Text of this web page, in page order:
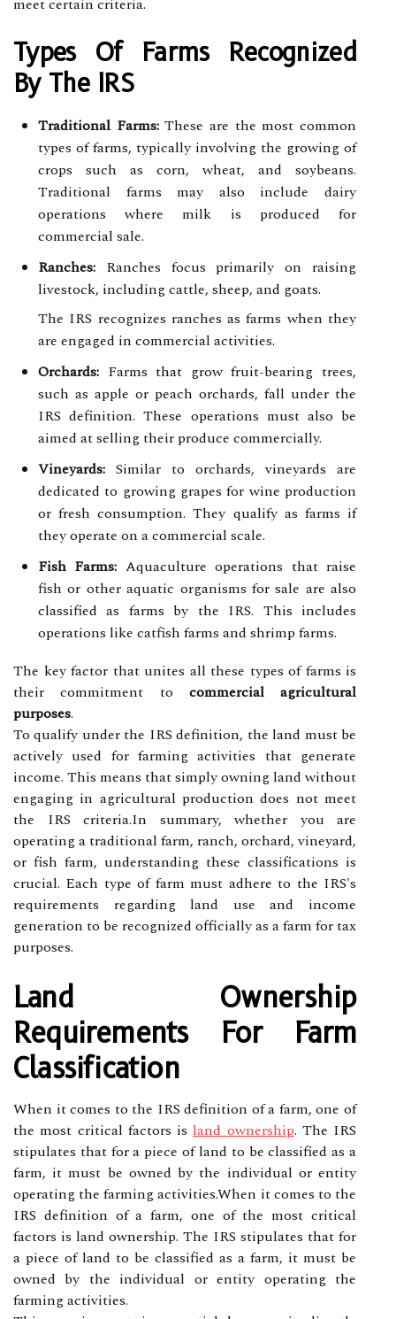
Types Of Farms Recognized
By The IRS
Traditional Farms:These are the most common
types of farms, typically involving the growing of
crops such as corn, wheat, and soybeans.
Traditional farms may also include dairy
operations where milk is produced for
commercial sale.
Ranches: Ranches focus primarily on raising
livestock, including cattle, sheep, and goats.
The IRS recognizes ranches as farms when they
are engaged in commercial activities.
Orchards: Farms that grow fruit-bearing trees,
such as apple or peach orchards, fall under the
IRS definition. These operations must also be
aimed at selling their produce commercially.
Vineyards: Similar to orchards, vineyards are
dedicated to growing grapes for wine production
or fresh consumption. They qualify as farms if
they operate on a commercial scale.
Fish Farms: Aquaculture operations that raise
fish or other aquatic organisms for sale are also
classified as farms by the IRS. This includes
operations like catfish farms and shrimp farms.
The key factor that unites all these types of farms is
their commitment to commercial agricultural
purposes.
To qualify under the IRS definition, the land must be
actively used for farming activities that generate
income. This means that simply owning land without
engaging in agricultural production does not meet
the IRS criteria.In summary, whether you are
operating a traditional farm, ranch, orchard, vineyard,
or fish farm, understanding these classifications is
crucial. Each type of farm must adhere to the IRS's
requirements regarding land use and income
generation to be recognized officially as a farm for tax
purposes.
Land Ownership
Requirements For Farm
Classification
When it comes to the IRS definition of a farm, one of
the most critical factors is land ownership. The IRS
stipulates that for a piece of land to be classified as a
farm, it must be owned by the individual or entity
operating the farming activities.When it comes to the
IRS definition of a farm, one of the most critical
factors is land ownership. The IRS stipulates that for
a piece of land to be classified as a farm, it must be
owned by the individual or entity operating the
farming activities.